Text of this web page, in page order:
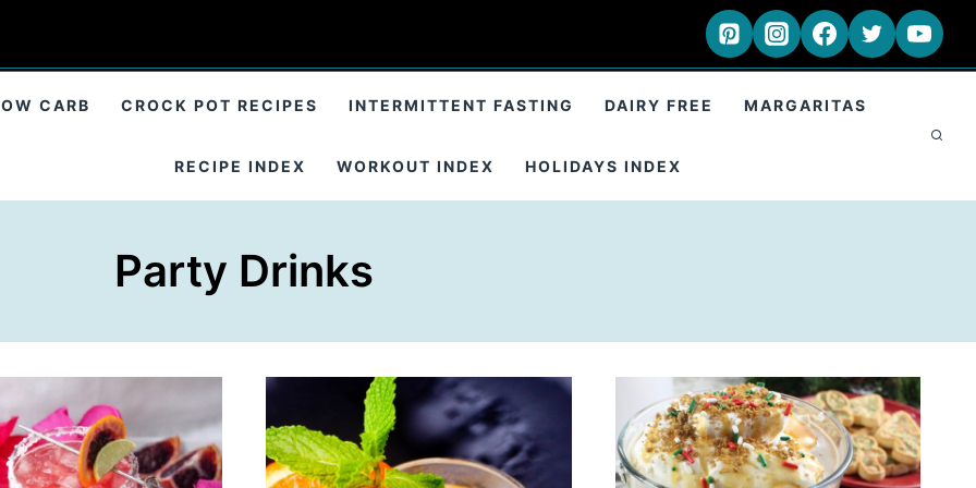
CARB CROCK POT RECIPES INTERMITTENT FASTING DAIRY FREE MARGARITAS
RECIPE INDEX WORKOUT INDEX HOLIDAYS INDEX
Party Drinks